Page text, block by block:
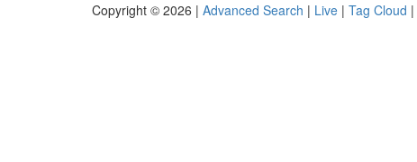
Copyright © 2026 | Advanced Search | Live | Tag Cloud |